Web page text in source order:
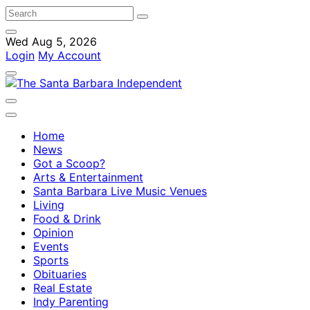
Wed Aug 5, 2026
Login My Account
Home
News
Got a Scoop?
Arts & Entertainment
Santa Barbara Live Music Venues
Living
Food & Drink
Opinion
Events
Sports
Obituaries
Real Estate
Indy Parenting